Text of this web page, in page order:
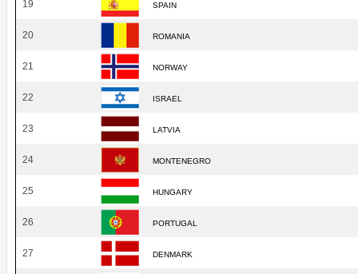
19 SPAIN
20 ROMANIA
21 NORWAY
22 ISRAEL
23 LATVIA
24 MONTENEGRO
25 HUNGARY
26 PORTUGAL
27 DENMARK